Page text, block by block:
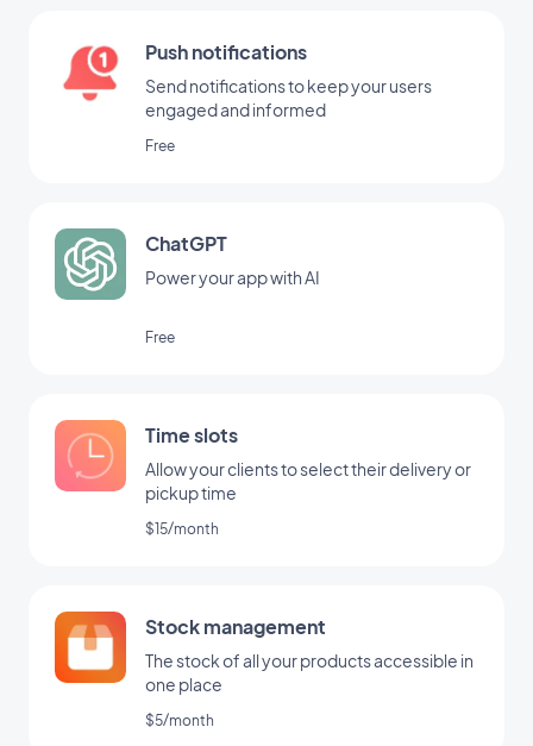
Push notifications
Send notifications to keep your users
engaged and informed
Free
ChatGPT
Power your app with AI
Free
Time slots
Allow your clients to select their delivery or
pickup time
$15/month
Stock management
The stock of all your products accessible in
one place
$5/month